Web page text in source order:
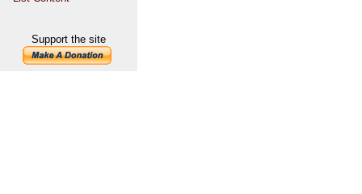
Support the site